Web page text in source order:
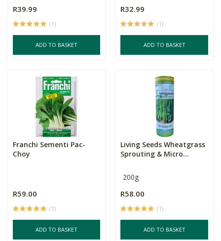
R39.99
(1)
ADD TO BASKET
R32.99
(1)
ADD TO BASKET
Franchi Sementi Pac-
Choy
R59.00
(1)
ADD TO BASKET
Living Seeds Wheatgrass
Sprouting & Micro...
200g
R58.00
(1)
ADD TO BASKET